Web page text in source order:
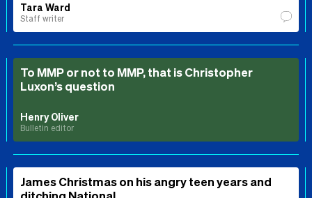
Tara Ward
Staff writer
To MMP or not to MMP, that is Christopher
Luxon’s question
Henry Oliver
Bulletin editor
James Christmas on his angry teen years and